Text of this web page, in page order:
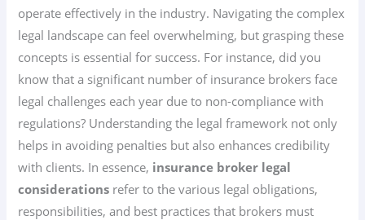
operate effectively in the industry. Navigating the complex
legal landscape can feel overwhelming, but grasping these
concepts is essential for success. For instance, did you
know that a significant number of insurance brokers face
legal challenges each year due to non-compliance with
regulations? Understanding the legal framework not only
helps in avoiding penalties but also enhances credibility
with clients. In essence, insurance broker legal
considerations refer to the various legal obligations,
responsibilities, and best practices that brokers must